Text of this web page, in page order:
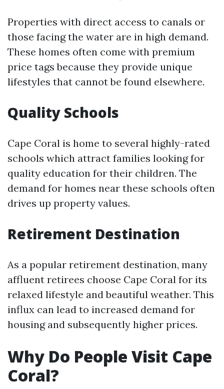
Properties with direct access to canals or
those facing the water are in high demand.
These homes often come with premium
price tags because they provide unique
lifestyles that cannot be found elsewhere.
Quality Schools
Cape Coral is home to several highly-rated
schools which attract families looking for
quality education for their children. The
demand for homes near these schools often
drives up property values.
Retirement Destination
As a popular retirement destination, many
affluent retirees choose Cape Coral for its
relaxed lifestyle and beautiful weather. This
influx can lead to increased demand for
housing and subsequently higher prices.
Why Do People Visit Cape
Coral?